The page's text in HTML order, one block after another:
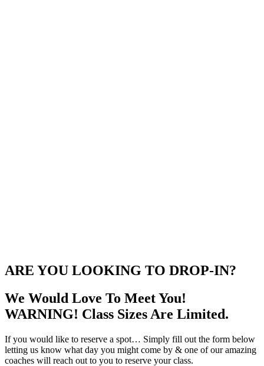
ARE YOU LOOKING TO DROP-IN?
We Would Love To Meet You!
WARNING! Class Sizes Are Limited.
If you would like to reserve a spot… Simply fill out the form below
letting us know what day you might come by & one of our amazing
coaches will reach out to you to reserve your class.